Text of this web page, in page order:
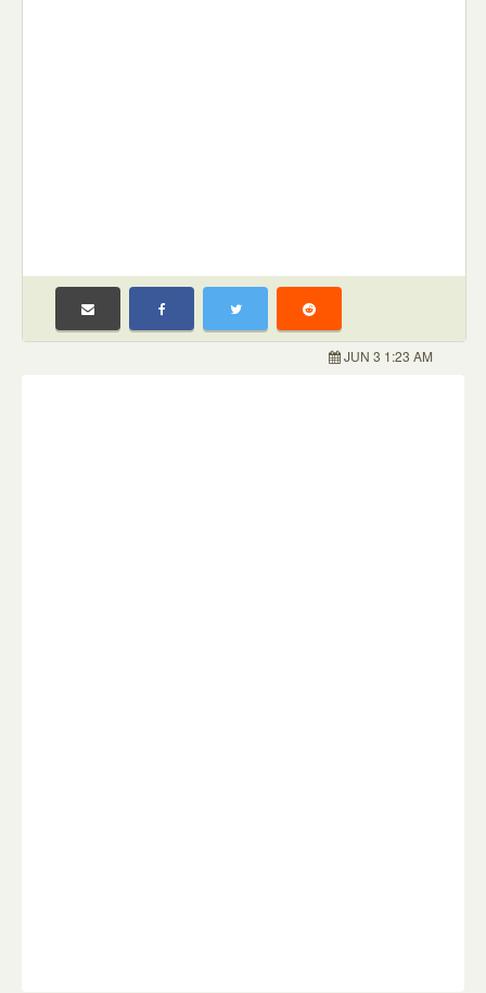
JUN 3 1:23 AM